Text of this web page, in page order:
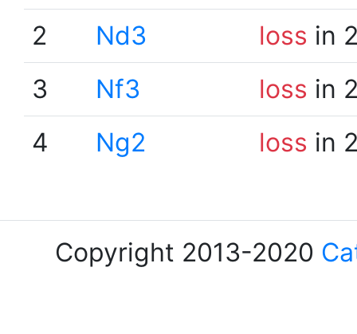
2
Nd3 loss in
3
Nf3 loss in
4
Ng2 loss in
Copyright 2013-2020